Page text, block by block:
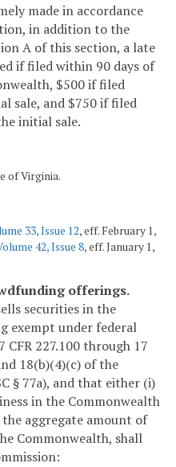
made in accordance
in addition to the
A of this section, a late
if filed within 90 days of
$500 if filed
sale, and $750 if filed
initial sale.
of Virginia.
33, Issue 12, eff. February 1,
42, Issue 8, eff. January 1,
offerings.
securities in the
exempt under federal
227.100 through 17
18(b)(4)(c) of the
§ 77a), and that either (i)
in the Commonwealth
aggregate amount of
Commonwealth, shall